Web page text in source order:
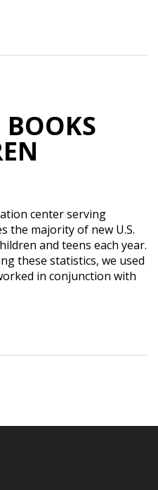
center serving
the majority of new U.S.
and teens each year.
these statistics, we used
in conjunction with